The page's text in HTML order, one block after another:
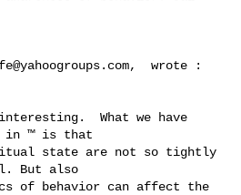
,  wrote :
in ™ is that
state are not so tightly
But also
of behavior can affect the